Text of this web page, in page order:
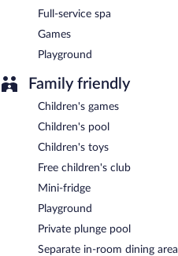
Full-service spa
Games
Playground
Family friendly
Children's games
Children's pool
Children's toys
Free children's club
Mini-fridge
Playground
Private plunge pool
Separate in-room dining area